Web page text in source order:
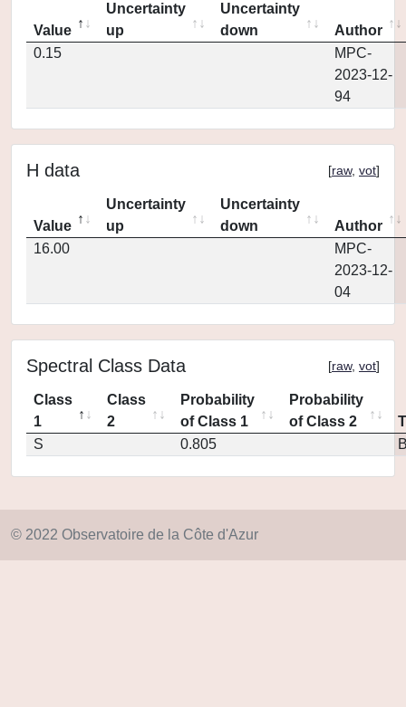
Value
Uncertainty
up
Uncertainty
down
Author
0.15
MPC-
2023-12-
94
H data [raw, vot]
Value
Uncertainty
up
Uncertainty
down
Author
16.00
MPC-
2023-12-
04
Spectral Class Data [raw, vot]
Class
1
Class
2
Probability
of Class 1
Probability
of Class 2
S
0.805
© 2022 Observatoire de la Côte d'Azur